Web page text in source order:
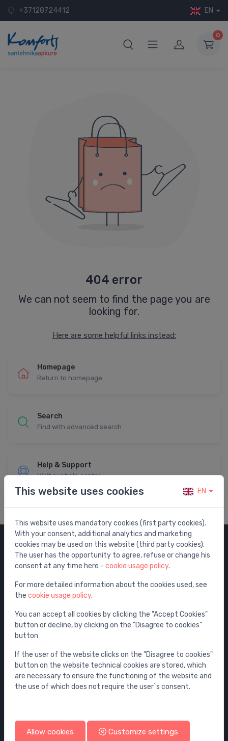
+37128724412 EN
0
404 error
We can not seem to find the page you are
looking for.
Here are some helpful links instead:
Homepage
Return to homepage
Search
Find with advanced search
Help & Support
Visit our help center
Categories
Water mixers
Toilets
Bathtubs
Bathroom accessories
Furniture
Wall elements and flushing systems
Drains for floor and bathroom
Pipelines and Fittings
This website uses cookies EN
This website uses mandatory cookies (first party cookies).
With your consent, additional analytics and marketing
cookies may be used on this website (third party cookies).
The user has the opportunity to agree, refuse or change his
consent at any time here - cookie usage policy.
For more detailed information about the cookies used, see
the cookie usage policy.
You can accept all cookies by clicking the "Accept Cookies"
button or decline, by clicking on the "Disagree to cookies"
button
If the user of the website clicks on the "Disagree to cookies"
button on the website technical cookies are stored, which
are necessary to ensure the functioning of the website and
the use of which does not require the user`s consent.
Allow cookies Customize settings